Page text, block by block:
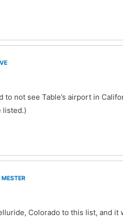
to not see Table’s airport in
listed.)
MESTER
Colorado to this list, and